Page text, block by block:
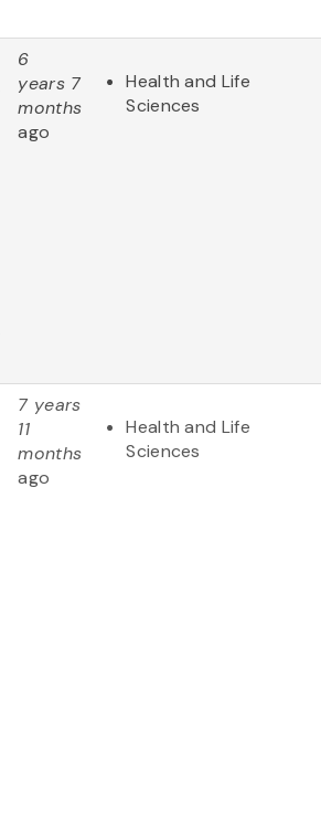
6
years 7
months
ago
Health and Life
Sciences
7 years
11
months
ago
Health and Life
Sciences